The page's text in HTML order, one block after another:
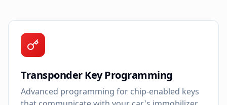
Transponder Key Programming
Advanced programming for chip-enabled keys